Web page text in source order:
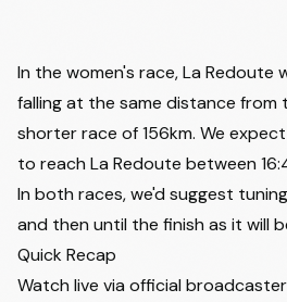
second preview
In the women's race, La Redoute
falling at the same distance from
shorter race of 156km. We
to reach La Redoute between
In both races, we'd suggest
and then until the finish as it will
Quick Recap
Watch live via official